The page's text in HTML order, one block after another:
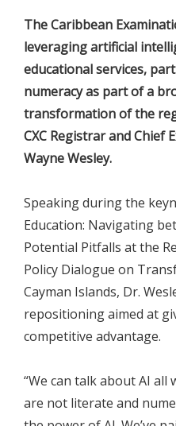
The Caribbean
leveraging artificial
educational services,
numeracy as part of a
transformation of the
CXC Registrar and Chief
Wayne Wesley.
Speaking during the
Education: Navigating
Potential Pitfalls at the
Policy Dialogue on
Cayman Islands, Dr.
repositioning aimed at
competitive advantage.
“We can talk about AI
are not literate and